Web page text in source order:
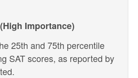
Importance)
25th and 75th percentile
SAT scores, as reported by